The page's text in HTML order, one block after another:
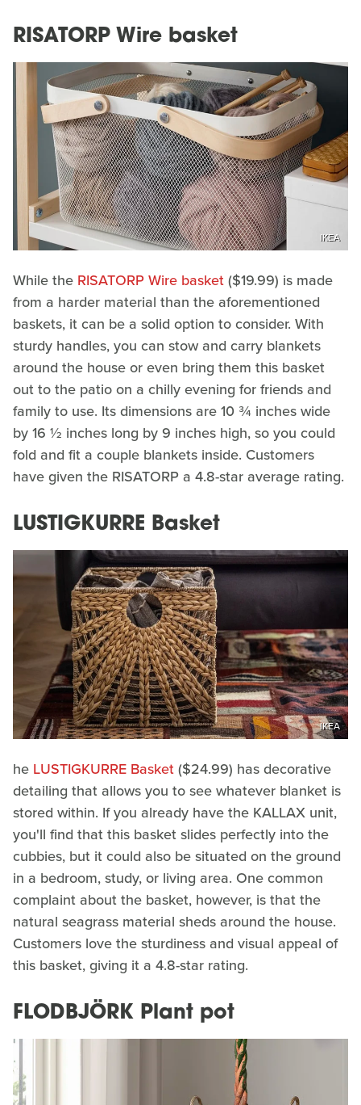
RISATORP Wire basket
IKEA
While the RISATORP Wire basket($19.99) is made
from a harder material than the aforementioned
baskets, it can be a solid option to consider. With
sturdy handles, you can stow and carry blankets
around the house or even bring them this basket
out to the patio on a chilly evening for friends and
family to use. Its dimensions are 10 ¾ inches wide
by 16 ½ inches long by 9 inches high, so you could
fold and fit a couple blankets inside. Customers
have given the RISATORP a 4.8-star average rating.
LUSTIGKURRE Basket
IKEA
he LUSTIGKURRE Basket($24.99) has decorative
detailing that allows you to see whatever blanket is
stored within. If you already have the KALLAX unit,
you'll find that this basket slides perfectly into the
cubbies, but it could also be situated on the ground
in a bedroom, study, or living area. One common
complaint about the basket, however, is that the
natural seagrass material sheds around the house.
Customers love the sturdiness and visual appeal of
this basket, giving it a 4.8-star rating.
FLODBJÖRK Plant pot